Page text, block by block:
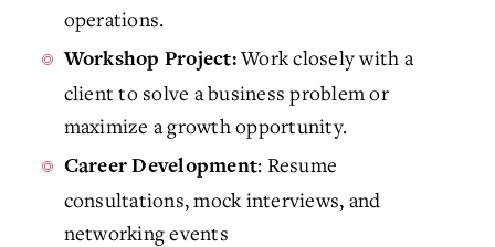
operations.
Workshop Project:Work closely with a
client to solve a business problem or
maximize a growth opportunity.
Career Development: Resume
consultations, mock interviews, and
networking events